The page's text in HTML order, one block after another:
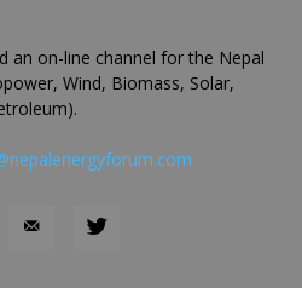
an on-line channel for the Nepal
Wind, Biomass, Solar,